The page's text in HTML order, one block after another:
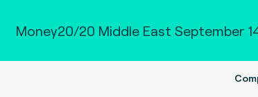
Money20/20 Middle East September